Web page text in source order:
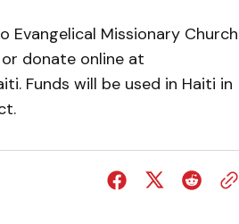
Missionary Church
or donate online at
Funds will be used in Haiti in